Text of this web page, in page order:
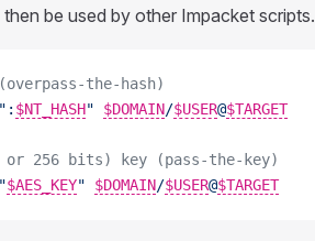
be used by other Impacket scripts.
the-hash)
$NT_HASH" $DOMAIN/$USER@$TARGET
or 256 bits) key (pass-the-key)
$AES_KEY" $DOMAIN/$USER@$TARGET